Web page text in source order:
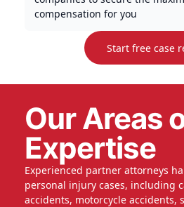
compensation for you
Start free case
Our Areas
Expertise
Experienced partner attorneys
personal injury cases, including
accidents, motorcycle accidents,